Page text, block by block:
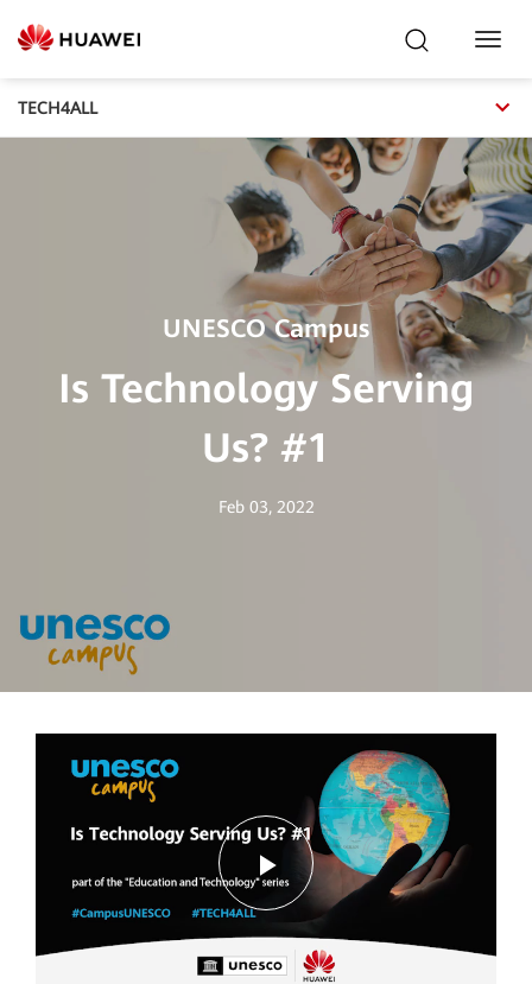
TECH4ALL
UNESCO Campus
Is Technology Serving
Us? #1
Feb 03, 2022
Play